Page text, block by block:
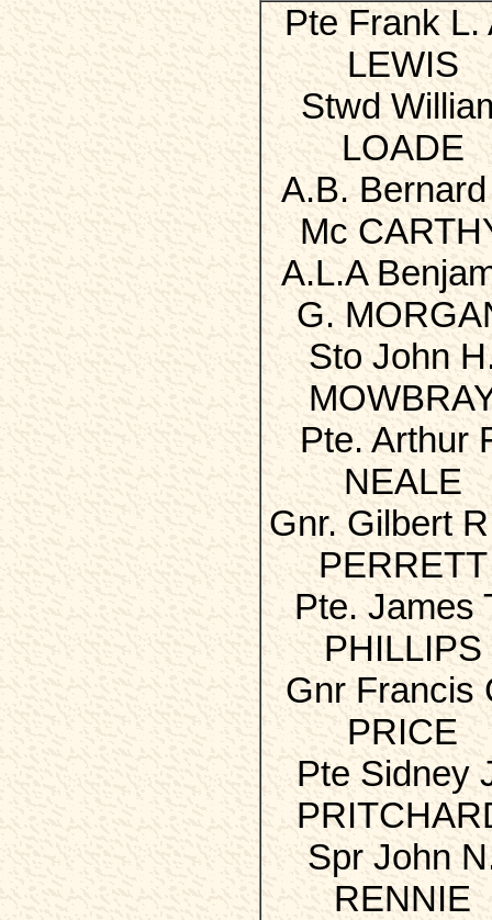
Pte Frank L.
LEWIS
Stwd
LOADE
A.B.
Mc
A.L.A
G.
Sto John
Pte. Arthur
NEALE
Gnr. Gilbert
PERRETT
Pte. James
PHILLIPS
Gnr Francis
PRICE
Pte Sidney
Spr John
RENNIE